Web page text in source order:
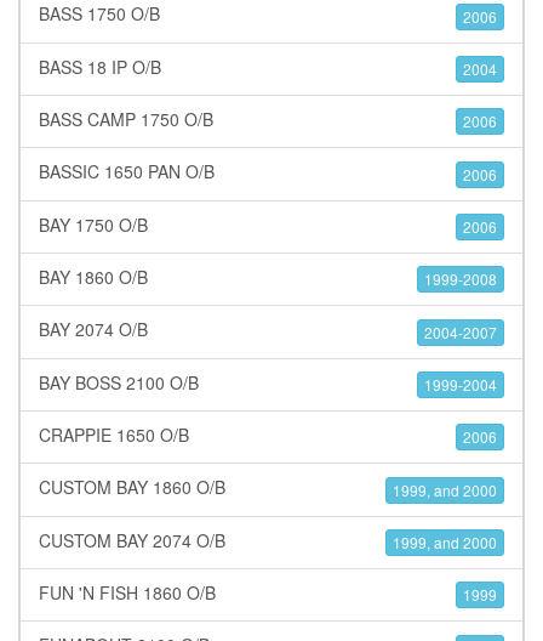
BASS 1750 O/B 2006
BASS 18 IP O/B 2004
BASS CAMP 1750 O/B 2006
BASSIC 1650 PAN O/B 2006
BAY 1750 O/B 2006
BAY 1860 O/B 1999-2008
BAY 2074 O/B 2004-2007
BAY BOSS 2100 O/B 1999-2004
CRAPPIE 1650 O/B 2006
CUSTOM BAY 1860 O/B 1999, and 2000
CUSTOM BAY 2074 O/B 1999, and 2000
FUN 'N FISH 1860 O/B 1999